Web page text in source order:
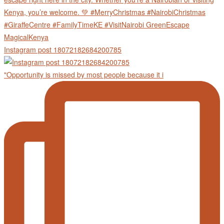
Instagram post 18072182684200785
"Opportunity is missed by most people because it i